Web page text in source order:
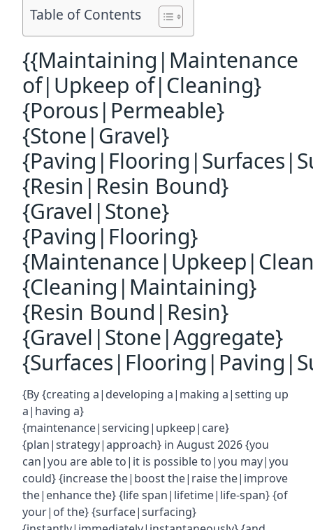
Table of Contents
{{Maintaining|Maintenance
of|Upkeep of|Cleaning}
{Porous|Permeable}
{Stone|Gravel}
{Resin|Resin Bound}
{Gravel|Stone}
{Paving|Flooring}
{Cleaning|Maintaining}
{Resin Bound|Resin}
{Gravel|Stone|Aggregate}
{By {creating a|developing a|making a|setting up
a|having a}
{maintenance|servicing|upkeep|care}
{plan|strategy|approach} in August 2026 {you
can|you are able to|it is possible to|you may|you
could} {increase the|boost the|raise the|improve
the|enhance the} {life span|lifetime|life-span} {of
your|of the} {surface|surfacing}